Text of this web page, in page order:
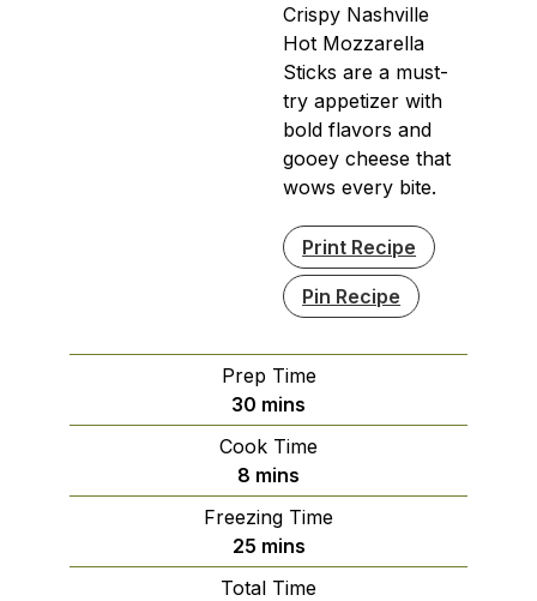
Crispy Nashville
Hot Mozzarella
Sticks are a must-
try appetizer with
bold flavors and
gooey cheese that
wows every bite.
Print Recipe
Pin Recipe
Prep Time
30 minutes
mins
Cook Time
8 minutes
mins
Freezing Time
25minutes
mins
Total Time